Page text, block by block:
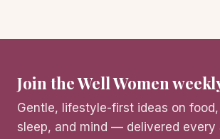
Join the Well Women
Gentle, lifestyle-first ideas on
sleep, and mind — delivered every